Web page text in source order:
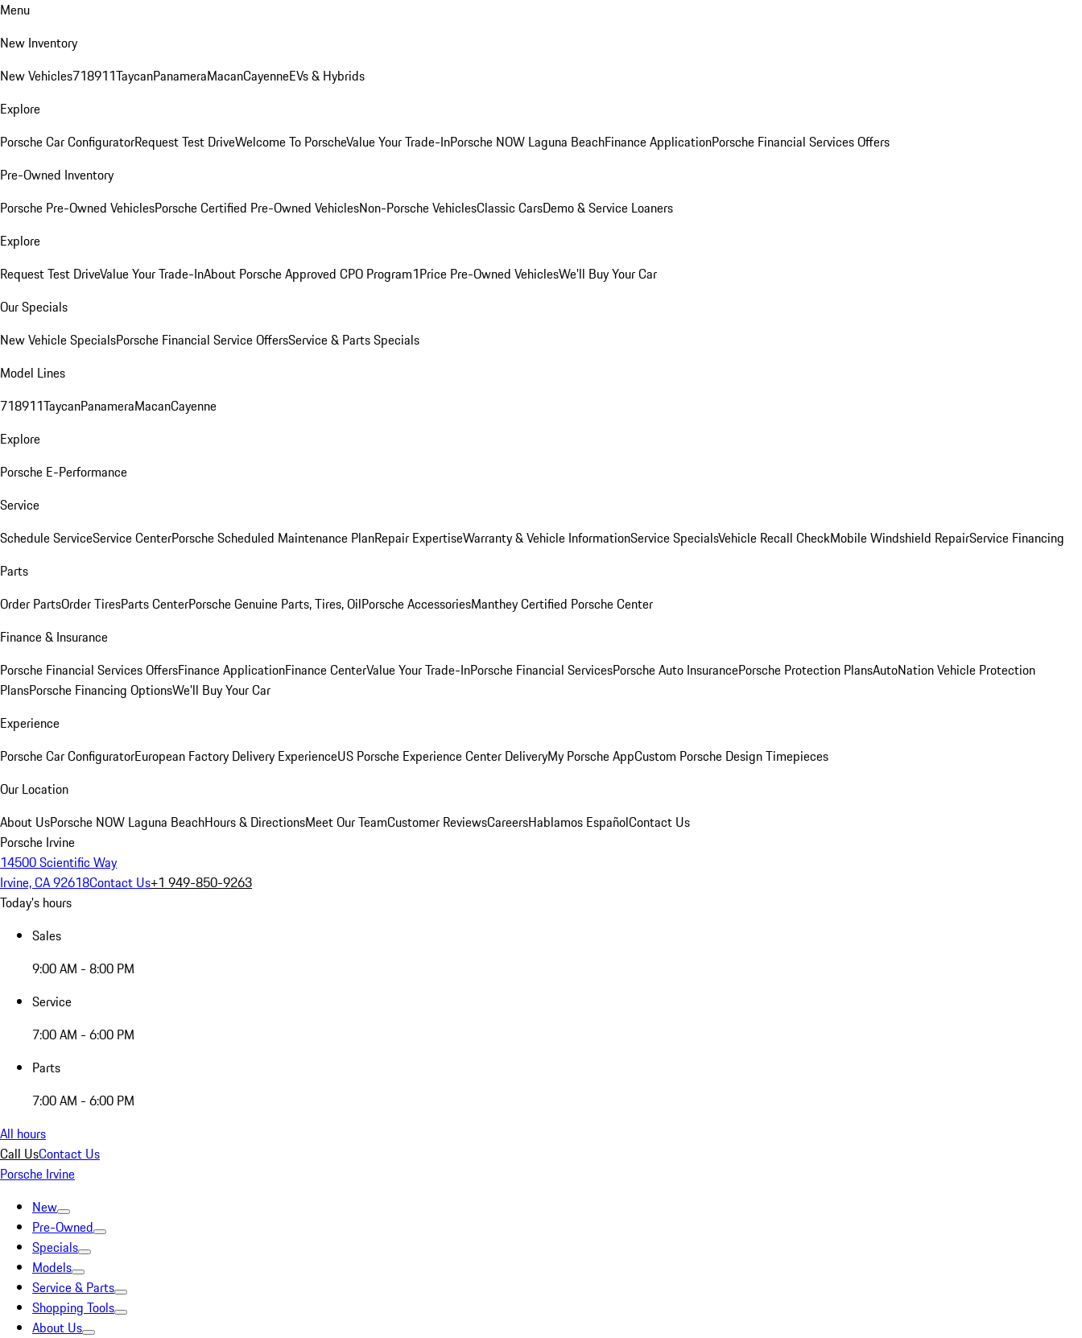
Menu
New Inventory
New Vehicles718911TaycanPanameraMacanCayenneEVs & Hybrids
Explore
Porsche Car ConfiguratorRequest Test DriveWelcome To PorscheValue Your Trade-InPorsche NOW Laguna BeachFinance ApplicationPorsche Financial Services Offers
Pre-Owned Inventory
Porsche Pre-Owned VehiclesPorsche Certified Pre-Owned VehiclesNon-Porsche VehiclesClassic CarsDemo & Service Loaners
Explore
Request Test DriveValue Your Trade-InAbout Porsche Approved CPO Program1Price Pre-Owned VehiclesWe'll Buy Your Car
Our Specials
New Vehicle SpecialsPorsche Financial Service OffersService & Parts Specials
Model Lines
718911TaycanPanameraMacanCayenne
Explore
Porsche E-Performance
Service
Schedule ServiceService CenterPorsche Scheduled Maintenance PlanRepair ExpertiseWarranty & Vehicle InformationService SpecialsVehicle Recall CheckMobile Windshield RepairService Financing
Parts
Order PartsOrder TiresParts CenterPorsche Genuine Parts, Tires, OilPorsche AccessoriesManthey Certified Porsche Center
Finance & Insurance
Porsche Financial Services OffersFinance ApplicationFinance CenterValue Your Trade-InPorsche Financial ServicesPorsche Auto InsurancePorsche Protection PlansAutoNation Vehicle Protection
PlansPorsche Financing OptionsWe'll Buy Your Car
Experience
Porsche Car ConfiguratorEuropean Factory Delivery ExperienceUS Porsche Experience Center DeliveryMy Porsche AppCustom Porsche Design Timepieces
Our Location
About UsPorsche NOW Laguna BeachHours & DirectionsMeet Our TeamCustomer ReviewsCareersHablamos EspañolContact Us
Porsche Irvine
14500 Scientific Way
Irvine, CA 92618Contact Us+1 949-850-9263
Today's hours
Sales
9:00 AM - 8:00 PM
Service
7:00 AM - 6:00 PM
Parts
7:00 AM - 6:00 PM
All hours
Call UsContact Us
Porsche Irvine
New
Pre-Owned
Specials
Models
Service & Parts
Shopping Tools
About Us